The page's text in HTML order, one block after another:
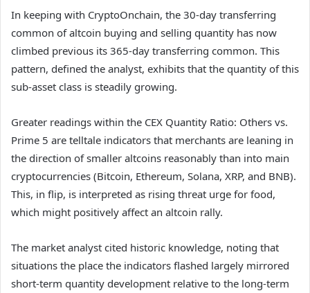
In keeping with CryptoOnchain, the 30-day transferring
common of altcoin buying and selling quantity has now
climbed previous its 365-day transferring common. This
pattern, defined the analyst, exhibits that the quantity of this
sub-asset class is steadily growing.
Greater readings within the CEX Quantity Ratio: Others vs.
Prime 5 are telltale indicators that merchants are leaning in
the direction of smaller altcoins reasonably than into main
cryptocurrencies (Bitcoin, Ethereum, Solana, XRP, and BNB).
This, in flip, is interpreted as rising threat urge for food,
which might positively affect an altcoin rally.
The market analyst cited historic knowledge, noting that
situations the place the indicators flashed largely mirrored
short-term quantity development relative to the long-term